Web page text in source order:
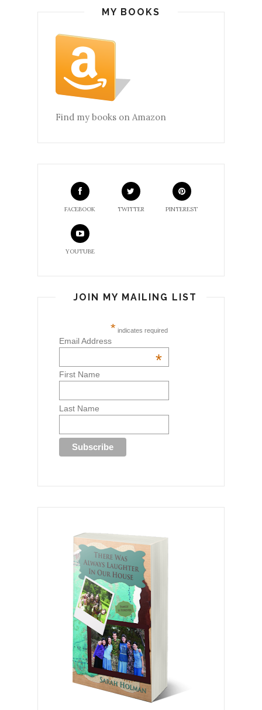
MY BOOKS
Find my books on Amazon
FACEBOOK TWITTER PINTEREST
YOUTUBE
JOIN MY MAILING LIST
* indicates required
Email Address
*
First Name
Last Name